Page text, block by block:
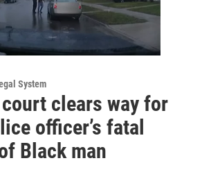
System
clears way for
officer’s fatal
Black man